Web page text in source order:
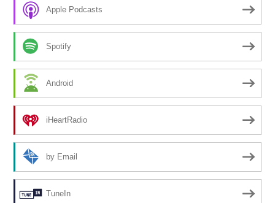
Apple Podcasts
Spotify
Android
iHeartRadio
by Email
TuneIn